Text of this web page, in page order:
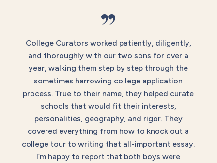
”
College Curators worked patiently, diligently,
and thoroughly with our two sons for over a
year, walking them step by step through the
sometimes harrowing college application
process. True to their name, they helped curate
schools that would fit their interests,
personalities, geography, and rigor. They
covered everything from how to knock out a
college tour to writing that all-important essay.
I’m happy to report that both boys were